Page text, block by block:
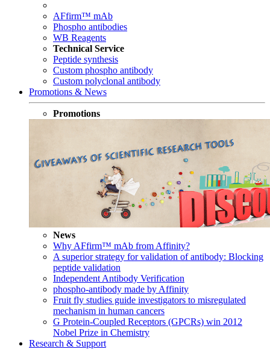
AFfirm™ mAb
Phospho antibodies
WB Reagents
Technical Service
Peptide synthesis
Custom phospho antibody
Custom polyclonal antibody
Promotions & News
Promotions
News
Why AFfirm™ mAb from Affinity?
A superior strategy for validation of antibody: Blocking
peptide validation
Independent Antibody Verification
phospho-antibody made by Affinity
Fruit fly studies guide investigators to misregulated
mechanism in human cancers
G Protein-Coupled Receptors (GPCRs) win 2012
Nobel Prize in Chemistry
Research & Support